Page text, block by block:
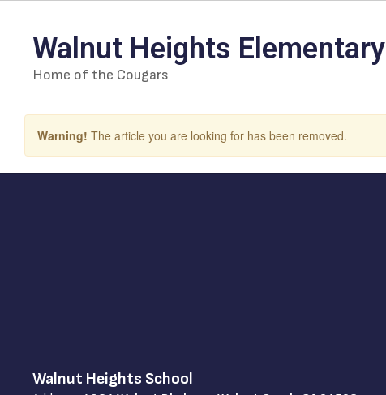
contentWalnut Heights Elementary
Home of the Cougars
Warning! The article you are looking for has been removed.
Walnut Heights School